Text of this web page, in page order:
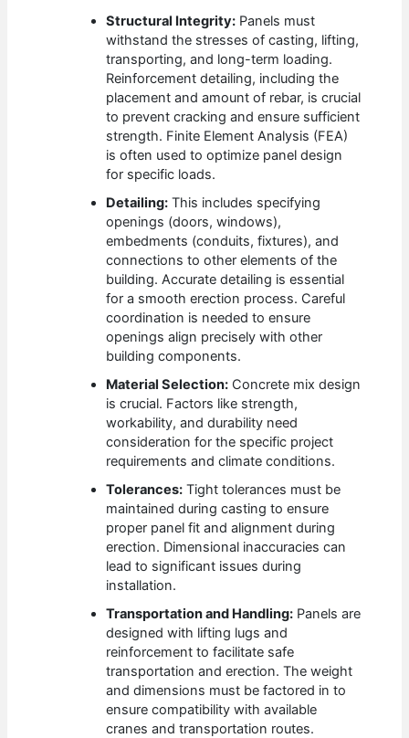
Structural Integrity: Panels must
withstand the stresses of casting, lifting,
transporting, and long-term loading.
Reinforcement detailing, including the
placement and amount of rebar, is crucial
to prevent cracking and ensure sufficient
strength. Finite Element Analysis (FEA)
is often used to optimize panel design
for specific loads.
Detailing: This includes specifying
openings (doors, windows),
embedments (conduits, fixtures), and
connections to other elements of the
building. Accurate detailing is essential
for a smooth erection process. Careful
coordination is needed to ensure
openings align precisely with other
building components.
Material Selection: Concrete mix design
is crucial. Factors like strength,
workability, and durability need
consideration for the specific project
requirements and climate conditions.
Tolerances: Tight tolerances must be
maintained during casting to ensure
proper panel fit and alignment during
erection. Dimensional inaccuracies can
lead to significant issues during
installation.
Transportation and Handling: Panels are
designed with lifting lugs and
reinforcement to facilitate safe
transportation and erection. The weight
and dimensions must be factored in to
ensure compatibility with available
cranes and transportation routes.